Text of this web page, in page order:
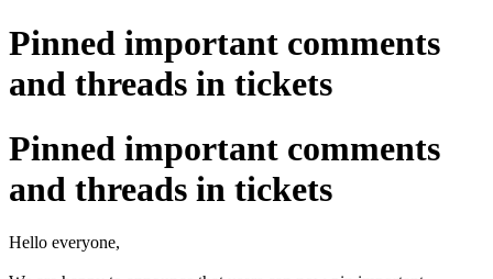
Pinned important comments
and threads in tickets
Pinned important comments
and threads in tickets
Hello everyone,